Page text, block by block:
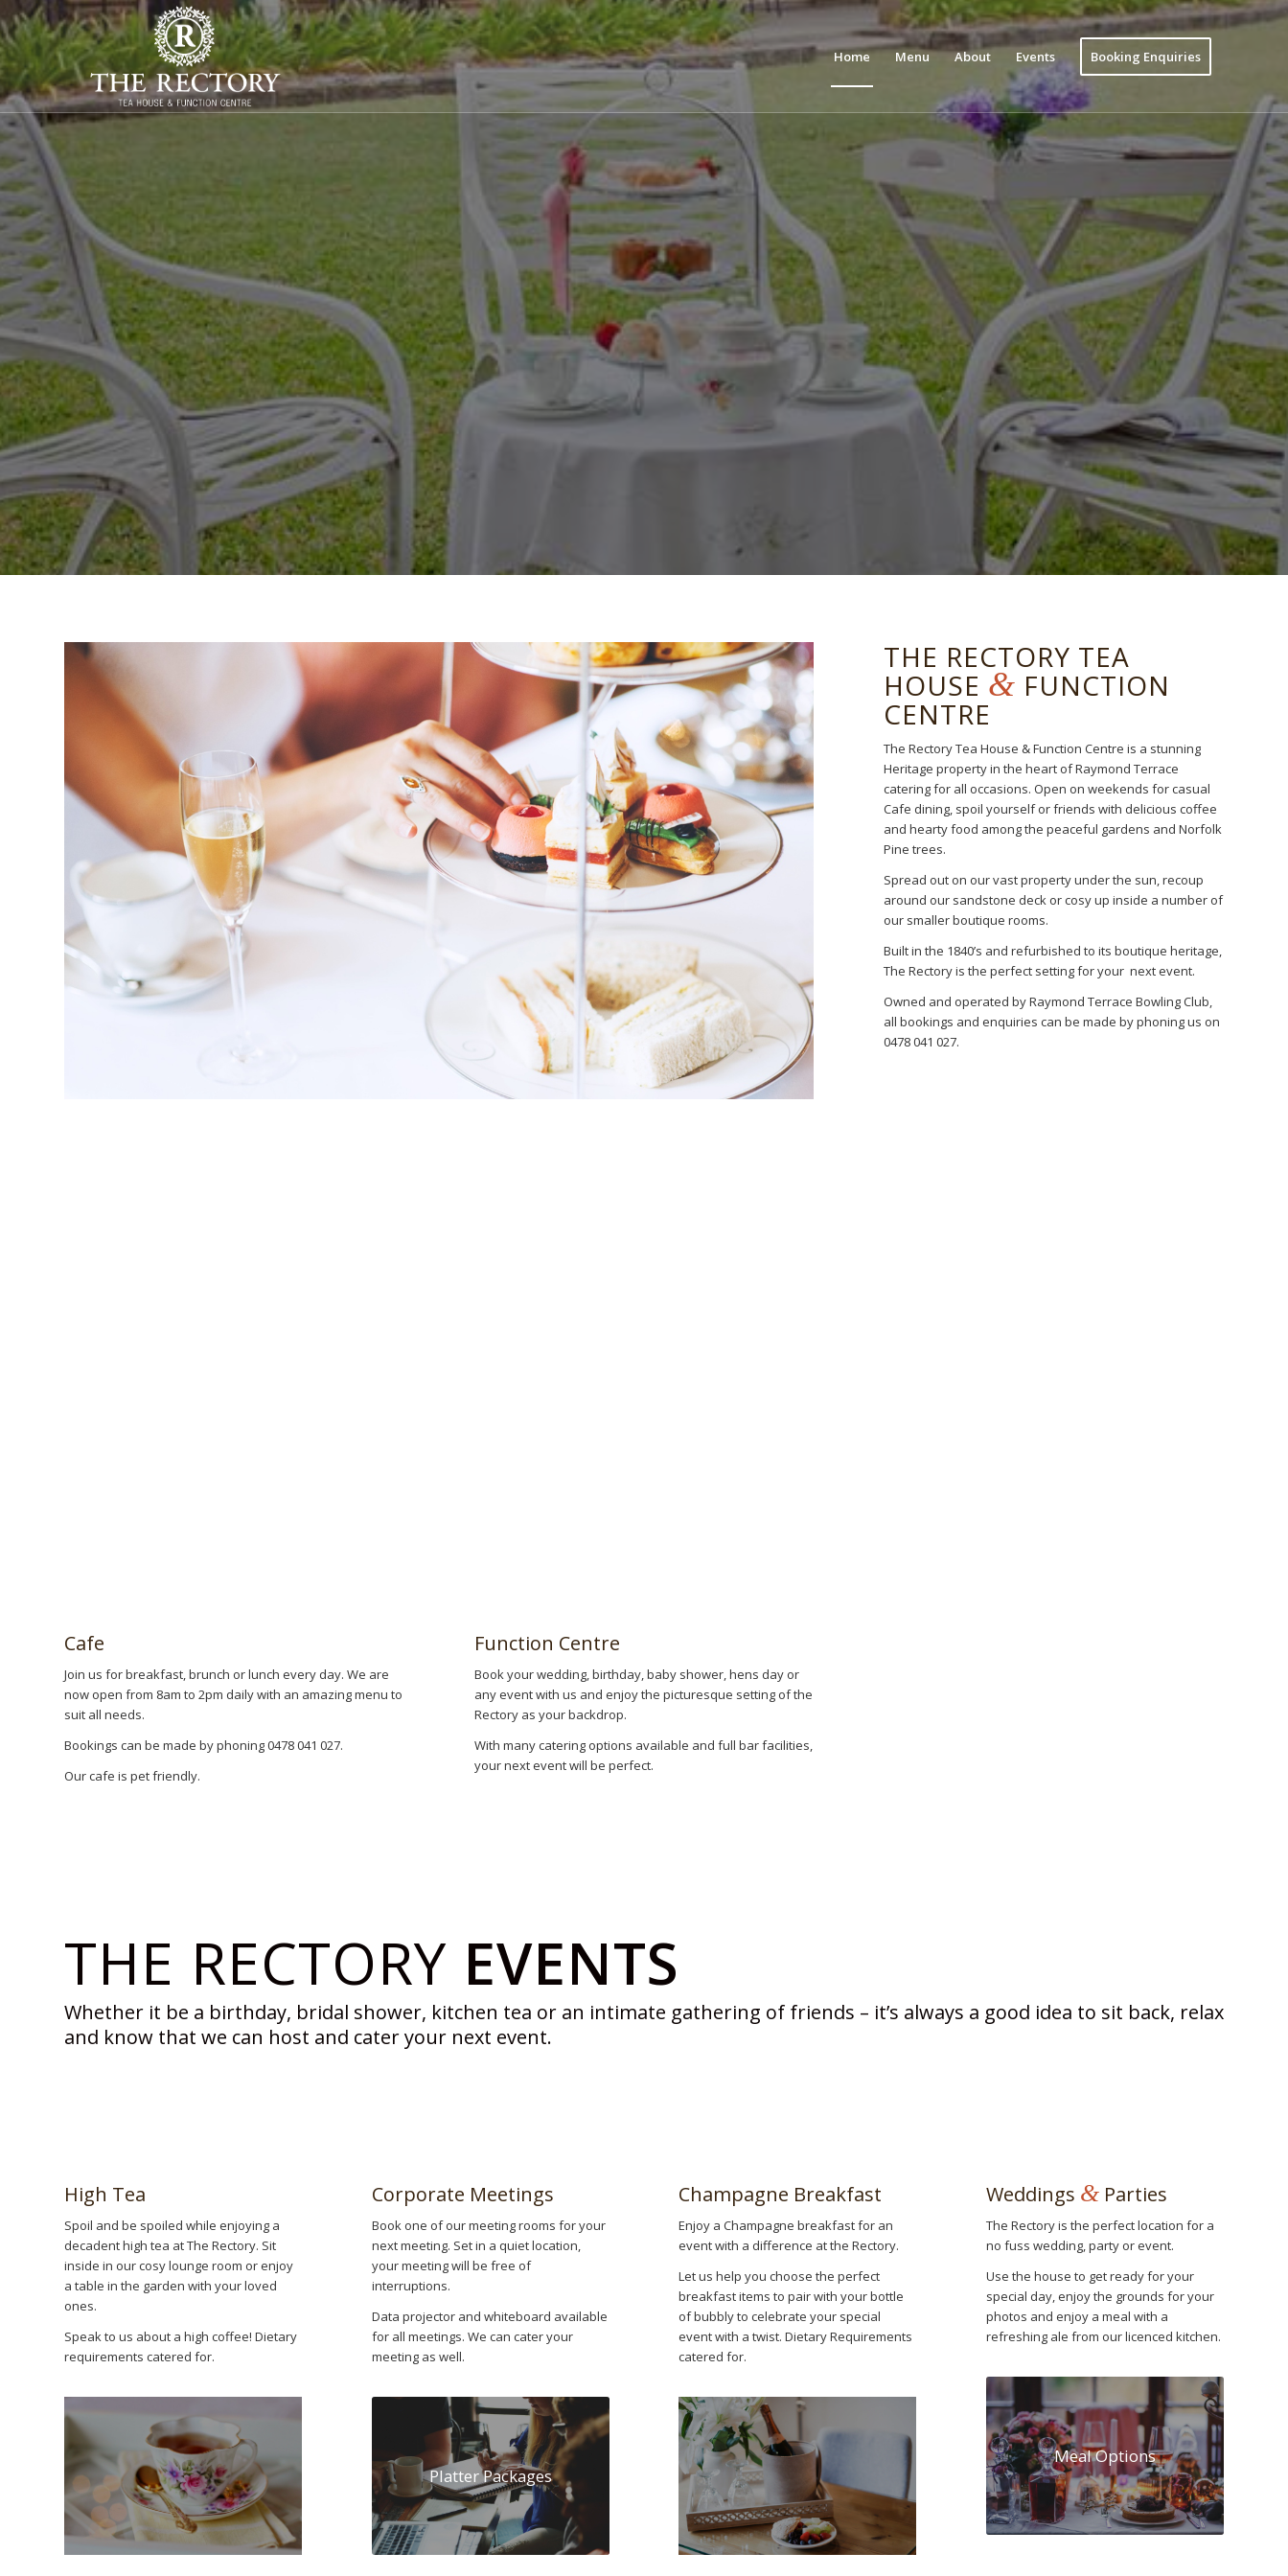
Home Menu About Events Booking Enquiries
WELCOME TOTHE RECTORY
Heritage cafe and function centre in Raymond Terrace
Enquiries onlineor phone0478 041 027
THE RECTORY TEA
HOUSE & FUNCTION
CENTRE
The Rectory Tea House & Function Centre is a stunning
Heritage property in the heart of Raymond Terrace
catering for all occasions. Open on weekends for casual
Cafe dining, spoil yourself or friends with delicious coffee
and hearty food among the peaceful gardens and Norfolk
Pine trees.
Spread out on our vast property under the sun, recoup
around our sandstone deck or cosy up inside a number of
our smaller boutique rooms.
Built in the 1840’s and refurbished to its boutique heritage,
The Rectory is the perfect setting for your next event.
Owned and operated by Raymond Terrace Bowling Club,
all bookings and enquiries can be made by phoning us on
0478 041 027.
Cafe
Join us for breakfast, brunch or lunch every day. We are
now open from 8am to 2pm daily with an amazing menu to
suit all needs.
Bookings can be made by phoning 0478 041 027.
Our cafe is pet friendly.
Function Centre
Book your wedding, birthday, baby shower, hens day or
any event with us and enjoy the picturesque setting of the
Rectory as your backdrop.
With many catering options available and full bar facilities,
your next event will be perfect.
THE RECTORY EVENTS
Whether it be a birthday, bridal shower, kitchen tea or an intimate gathering of friends – it’s always a good idea to sit back, relax
and know that we can host and cater your next event.
High Tea
Spoil and be spoiled while enjoying a
decadent high tea at The Rectory. Sit
inside in our cosy lounge room or enjoy
a table in the garden with your loved
ones.
Speak to us about a high coffee! Dietary
requirements catered for.
Corporate Meetings
Book one of our meeting rooms for your
next meeting. Set in a quiet location,
your meeting will be free of
interruptions.
Data projector and whiteboard available
for all meetings. We can cater your
meeting as well.
Platter Packages
Champagne Breakfast
Enjoy a Champagne breakfast for an
event with a difference at the Rectory.
Let us help you choose the perfect
breakfast items to pair with your bottle
of bubbly to celebrate your special
event with a twist. Dietary Requirements
catered for.
Weddings &Parties
The Rectory is the perfect location for a
no fuss wedding, party or event.
Use the house to get ready for your
special day, enjoy the grounds for your
photos and enjoy a meal with a
refreshing ale from our licenced kitchen.
Meal Options